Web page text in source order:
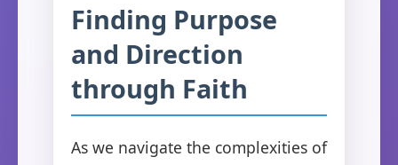
Finding Purpose
and Direction
through Faith
As we navigate the complexities of